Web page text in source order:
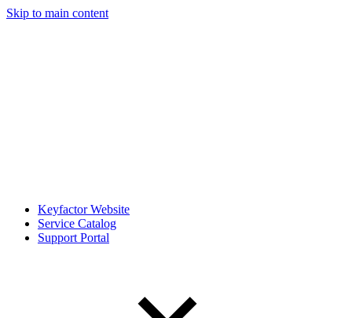
Skip to main content
Keyfactor Website
Service Catalog
Support Portal